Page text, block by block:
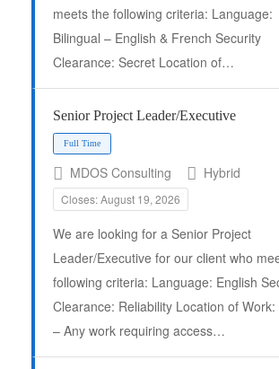
Full Time
meets the following criteria: Language:
Bilingual – English & French Security
Clearance: Secret Location of…
Senior Project Leader/Executive
MDOS Consulting Hybrid
Closes: August 19, 2026
We are looking for a Senior Project
Leader/Executive for our client who
following criteria: Language: English
Clearance: Reliability Location of Work:
– Any work requiring access…